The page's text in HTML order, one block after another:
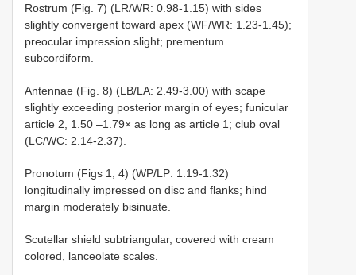
Rostrum (Fig. 7) (LR/WR: 0.98-1.15) with sides
slightly convergent toward apex (WF/WR: 1.23-1.45);
preocular impression slight; prementum
subcordiform.
Antennae (Fig. 8) (LB/LA: 2.49-3.00) with scape
slightly exceeding posterior margin of eyes; funicular
article 2, 1.50 –1.79× as long as article 1; club oval
(LC/WC: 2.14-2.37).
Pronotum (Figs 1, 4) (WP/LP: 1.19-1.32)
longitudinally impressed on disc and flanks; hind
margin moderately bisinuate.
Scutellar shield subtriangular, covered with cream
colored, lanceolate scales.